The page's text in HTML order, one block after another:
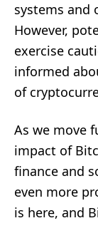
systems and
However,
exercise
informed
of
As we move
impact of
finance and
even more
is here, and